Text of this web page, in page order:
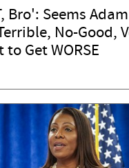
Bro': Seems
No-Good,
to Get WORSE